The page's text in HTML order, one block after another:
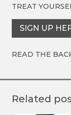
TREAT
SIGN UP
READ THE
Related